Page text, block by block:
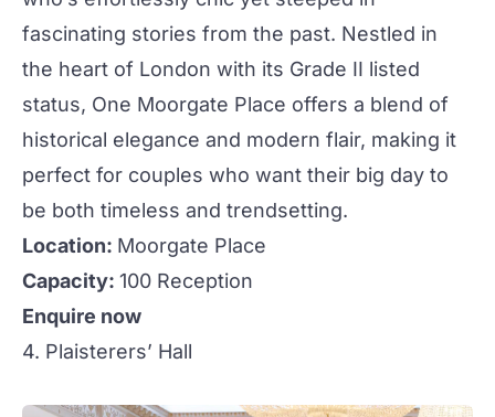
fascinating stories from the past. Nestled in
the heart of London with its Grade II listed
status, One Moorgate Place offers a blend of
historical elegance and modern flair, making it
perfect for couples who want their big day to
be both timeless and trendsetting.
Location: Moorgate Place
Capacity: 100 Reception
Enquire now
4. Plaisterers’ Hall